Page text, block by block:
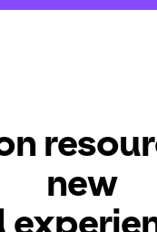
new